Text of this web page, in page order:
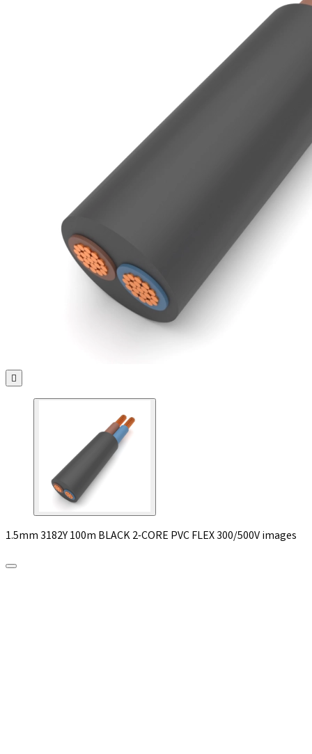

1.5mm 3182Y 100m BLACK 2-CORE PVC FLEX 300/500V images